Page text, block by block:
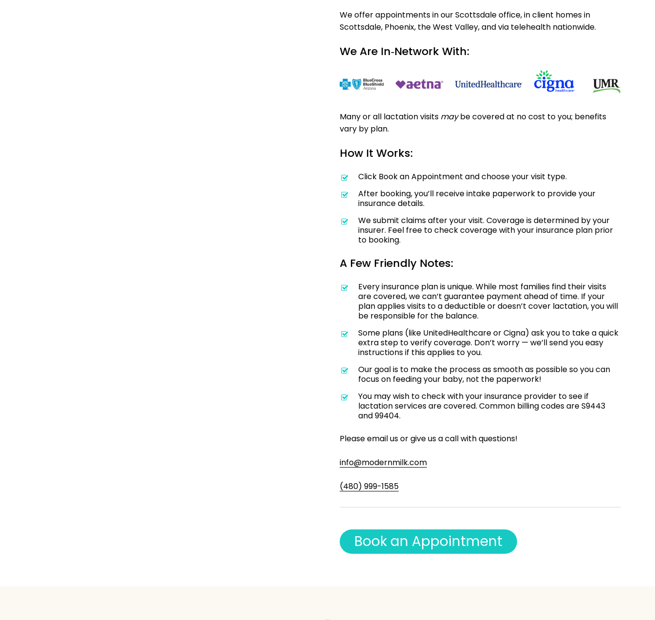
We offer appointments in our Scottsdale office, in client homes in
Scottsdale, Phoenix, the West Valley, and via telehealth nationwide.
We Are In‑Network With:
Many or all lactation visits maybe covered at no cost to you; benefits
vary by plan.
How It Works:
Click Book an Appointment and choose your visit type.
After booking, you’ll receive intake paperwork to provide your
insurance details.
We submit claims after your visit. Coverage is determined by your
insurer. Feel free to check coverage with your insurance plan prior
to booking.
A Few Friendly Notes:
Every insurance plan is unique. While most families find their visits
are covered, we can’t guarantee payment ahead of time. If your
plan applies visits to a deductible or doesn’t cover lactation, you will
be responsible for the balance.
Some plans (like UnitedHealthcare or Cigna) ask you to take a quick
extra step to verify coverage. Don’t worry — we’ll send you easy
instructions if this applies to you.
Our goal is to make the process as smooth as possible so you can
focus on feeding your baby, not the paperwork!
You may wish to check with your insurance provider to see if
lactation services are covered. Common billing codes are S9443
and 99404.
Please email us or give us a call with questions!
info@modernmilk.com
(480) 999-1585
Book an Appointment